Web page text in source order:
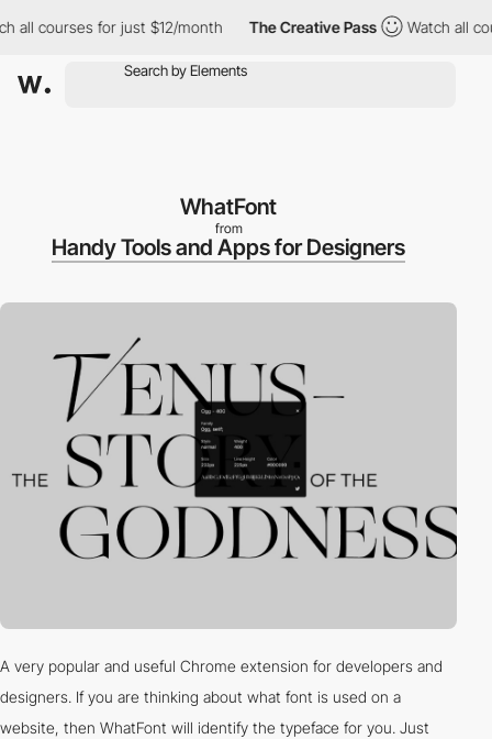
all courses for just $12/month The Creative Pass Watch all
WhatFont
from
Handy Tools and Apps for Designers
A very popular and useful Chrome extension for developers and
designers. If you are thinking about what font is used on a
website, then WhatFont will identify the typeface for you. Just